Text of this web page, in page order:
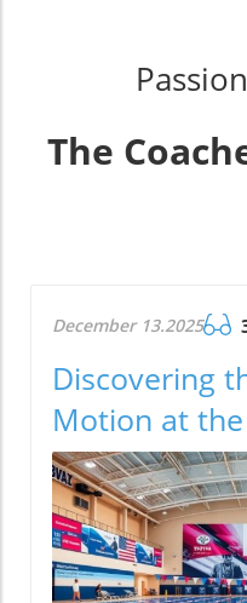
The
December 13.2025
Discovering
Motion at